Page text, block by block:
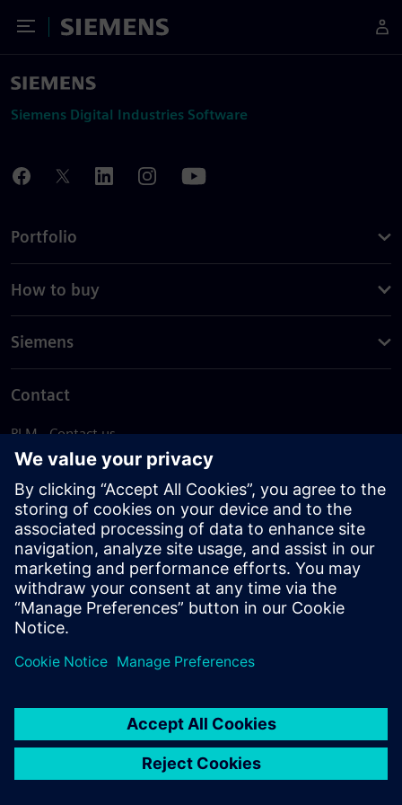
Toggle Menu
Siemens
Siemens Digital Industries Software
Portfolio
How to buy
Siemens
Contact
PLM - Contact us
EDA - Contact us
Worldwide offices
Support Center
Provide feedback
Report piracy
© Siemens2026
statement
DMCA Whistleblowing